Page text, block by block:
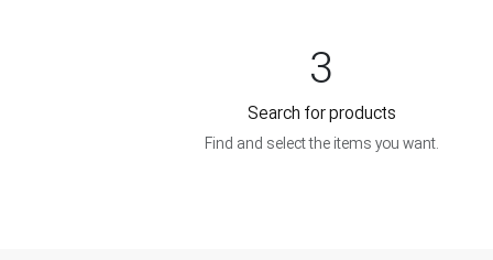
3
Search for products
Find and select the items you want.